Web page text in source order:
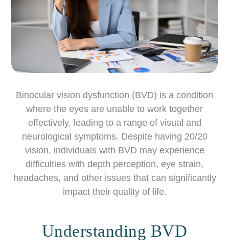
Binocular vision dysfunction (BVD) is a condition
where the eyes are unable to work together
effectively, leading to a range of visual and
neurological symptoms. Despite having 20/20
vision, individuals with BVD may experience
difficulties with depth perception, eye strain,
headaches, and other issues that can significantly
impact their quality of life.
Understanding BVD